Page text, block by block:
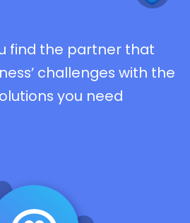
find the partner that
challenges with the
you need